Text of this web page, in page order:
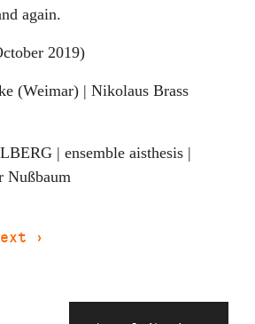
again.
2019)
(Weimar) | Nikolaus Brass
| ensemble aisthesis |
Nußbaum
›